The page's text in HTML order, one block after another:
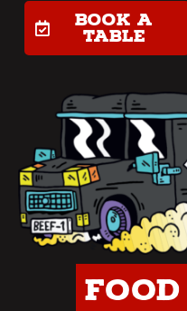
Book a
table